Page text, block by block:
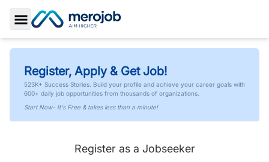
Toggle Sidebar
Register, Apply & Get Job!
523K+ Success Stories. Build your profile and achieve your career goals with
600+ daily job opportunities from thousands of organizations.
Start Now- It's Free & takes less than a minute!
Register as a Jobseeker